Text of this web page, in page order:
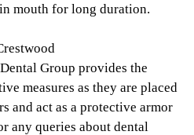
mouth for long duration.
Group provides the
measures as they are placed
and act as a protective armor
any queries about dental